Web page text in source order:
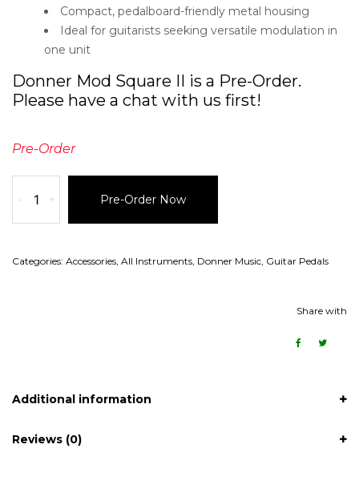
Compact, pedalboard-friendly metal housing
Ideal for guitarists seeking versatile modulation in
one unit
Donner Mod Square II is a Pre-Order.
Please have a chat with us first!
Pre-Order
- + Pre-Order Now
Categories: Accessories All Instruments Donner Music Guitar Pedals
Share with
Additional information
Reviews (0)